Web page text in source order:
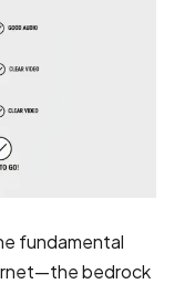
fundamental
bedrock